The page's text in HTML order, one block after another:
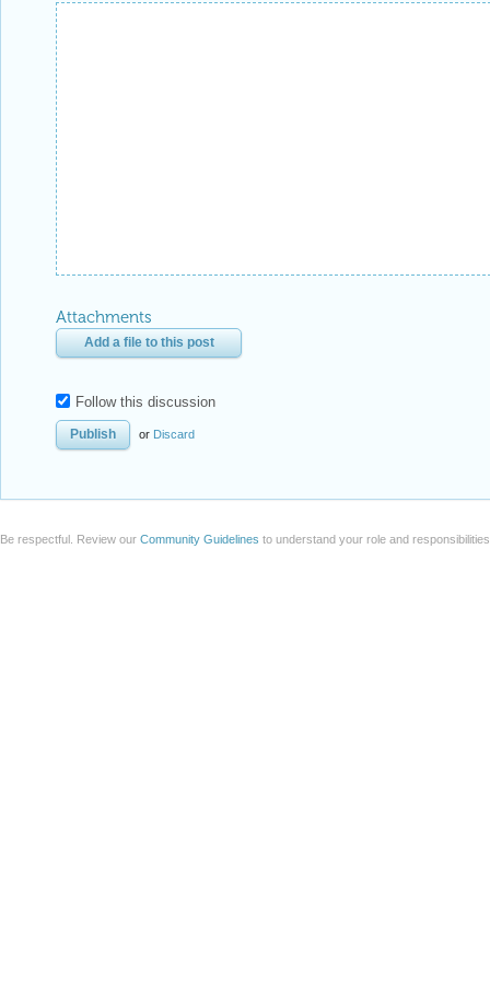
Attachments
Add a file to this post
Follow this discussion
or Discard
Be respectful. Review our Community Guidelines to understand your role and